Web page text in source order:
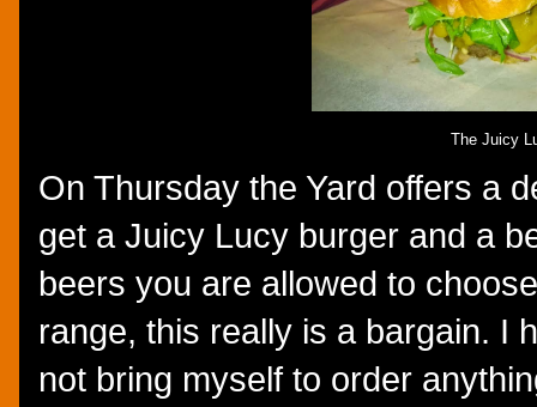
The Juicy
On Thursday the Yard offers a
get a Juicy Lucy burger and a
beers you are allowed to
range, this really is a bargain. I
not bring myself to order